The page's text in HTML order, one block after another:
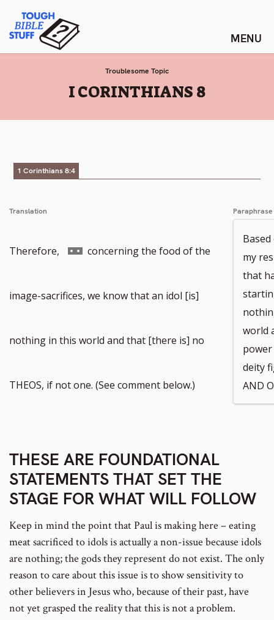
content
Tough Bible Stuff
Troublesome Topic
:
I CORINTHIANS 8
1 Corinthians 8:4
Translation
Therefore, Go
to
footnote
number
concerning the food of the
image-sacrifices, we know that an idol [is]
nothing in this world and that [there is] no
THEOS, if not one. (See comment below.)
Paraphrase
my
that
world
deity
AND
THESE ARE FOUNDATIONAL
STATEMENTS THAT SET THE
STAGE FOR WHAT WILL FOLLOW
Keep in mind the point that Paul is making here – eating
meat sacrificed to idols is actually a non-issue because idols
are nothing; the gods they represent do not exist. The only
reason to care about this issue is to show sensitivity to
other believers in Jesus who, because of their past, have
not yet grasped the reality that this is not a problem.